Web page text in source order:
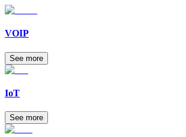
VOIP
See more
IoT
See more